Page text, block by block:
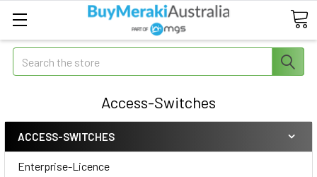
Search
Access-Switches
ACCESS-SWITCHES
Enterprise-Licence